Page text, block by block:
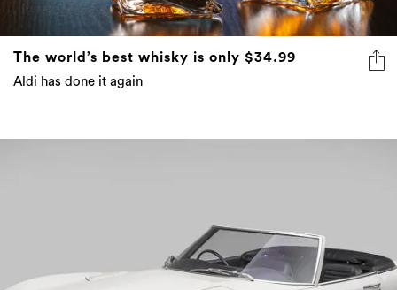
The world’s best whisky is only $34.99
Aldi has done it again